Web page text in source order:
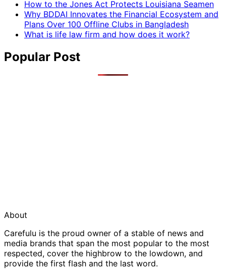
How to the Jones Act Protects Louisiana Seamen
Why BDDAI Innovates the Financial Ecosystem and
Plans Over 100 Offline Clubs in Bangladesh
What is life law firm and how does it work?
Popular Post
About
Carefulu is the proud owner of a stable of news and
media brands that span the most popular to the most
respected, cover the highbrow to the lowdown, and
provide the first flash and the last word.